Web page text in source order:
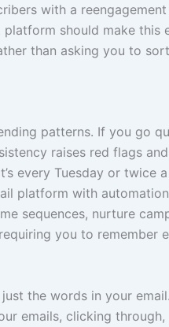
with a
should make this
than asking you to
patterns. If you go
raises red flags
every Tuesday or twice
platform with
sequences, nurture
you to remember
the words in your
emails, clicking